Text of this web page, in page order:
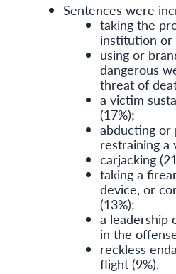
Sentences were
taking the
institution or
using or
dangerous
threat of
a victim
(17%);
abducting or
restraining a
carjacking
taking a
device, or
(13%);
a leadership
in the
reckless
flight (9%).